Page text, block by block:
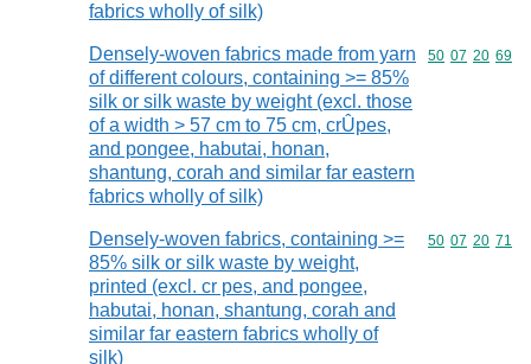
fabrics wholly of silk)
Densely-woven fabrics made from yarn
of different colours, containing >= 85%
silk or silk waste by weight (excl. those
of a width > 57 cm to 75 cm, crÛpes,
and pongee, habutai, honan,
shantung, corah and similar far eastern
fabrics wholly of silk)
Commodity
50 07 20 69
Densely-woven fabrics, containing >=
85% silk or silk waste by weight,
printed (excl. cr pes, and pongee,
habutai, honan, shantung, corah and
similar far eastern fabrics wholly of
silk)
Commodity
50 07 20 71